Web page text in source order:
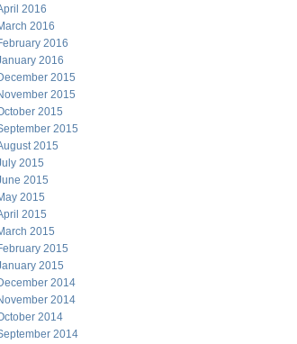
2016
2016
2016
2016
2015
2015
2015
2015
2015
2015
2015
2015
2015
2015
2015
2015
2014
2014
2014
2014